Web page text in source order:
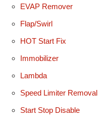
EVAP Remover
Flap/Swirl
HOT Start Fix
Immobilizer
Lambda
Speed Limiter Removal
Start Stop Disable